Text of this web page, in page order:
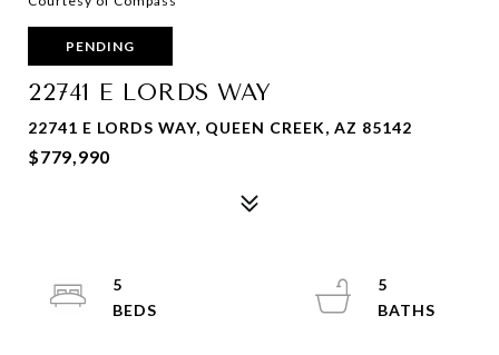
PENDING
22741 E LORDS WAY
22741 E LORDS WAY, QUEEN CREEK, AZ 85142
$779,990
5
5